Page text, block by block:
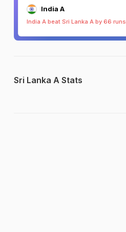
India A
India A beat Sri Lanka A by 66 runs
Sri Lanka A Stats